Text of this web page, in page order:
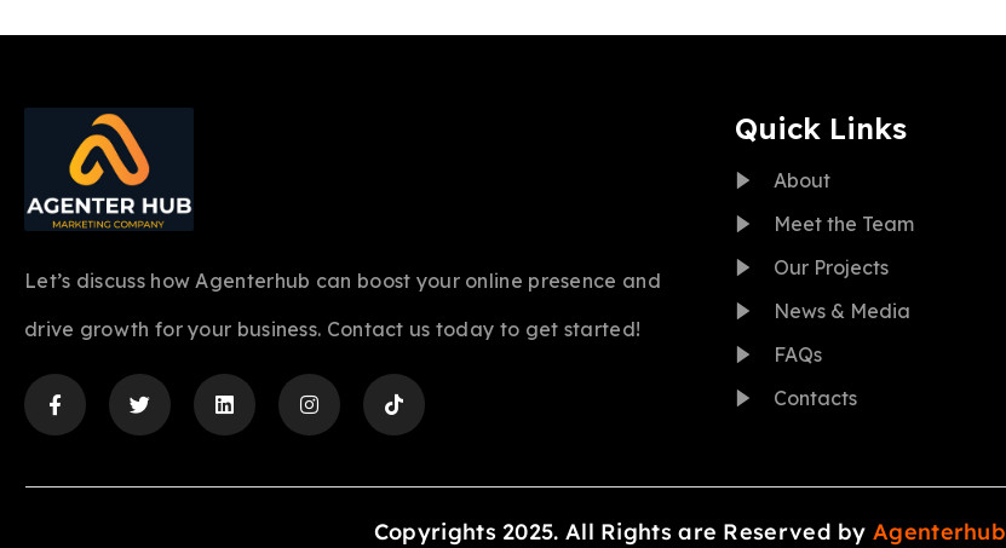
Let’s discuss how Agenterhub can boost your online presence and
drive growth for your business. Contact us today to get started!
Quick Links
About
Meet the Team
Our Projects
News & Media
FAQs
Contacts
Copyrights 2025. All Rights are Reserved byAgenterhub